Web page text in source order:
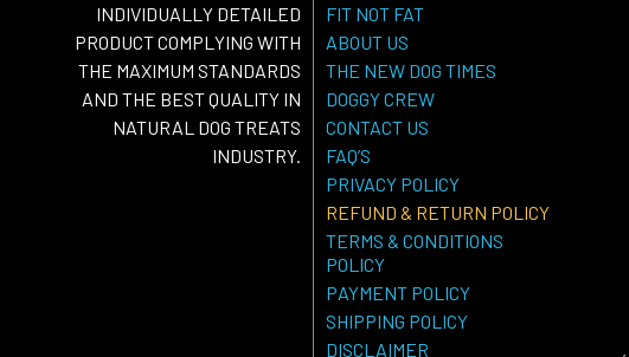
INDIVIDUALLY DETAILED
PRODUCT COMPLYING WITH
THE MAXIMUM STANDARDS
AND THE BEST QUALITY IN
NATURAL DOG TREATS
INDUSTRY.
FIT NOT FAT
ABOUT US
THE NEW DOG TIMES
DOGGY CREW
CONTACT US
FAQ’S
PRIVACY POLICY
REFUND & RETURN POLICY
TERMS & CONDITIONS
POLICY
PAYMENT POLICY
SHIPPING POLICY
DISCLAIMER